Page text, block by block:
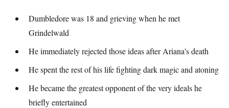
Dumbledore was 18 and grieving when he met
Grindelwald
He immediately rejected those ideas after Ariana's death
He spent the rest of his life fighting dark magic and atoning
He became the greatest opponent of the very ideals he
briefly entertained